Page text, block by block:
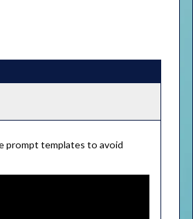
prompt templates to avoid